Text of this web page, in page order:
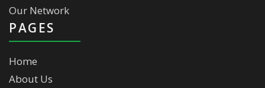
Our Network
PAGES
Home
About Us